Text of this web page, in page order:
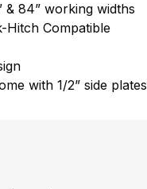
& 84” working widths
Hitch Compatible
with 1/2” side plates